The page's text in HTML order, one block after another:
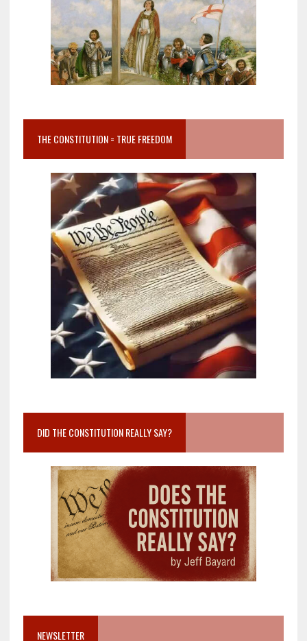
THE CONSTITUTION = TRUE FREEDOM
DID THE CONSTITUTION REALLY SAY?
NEWSLETTER